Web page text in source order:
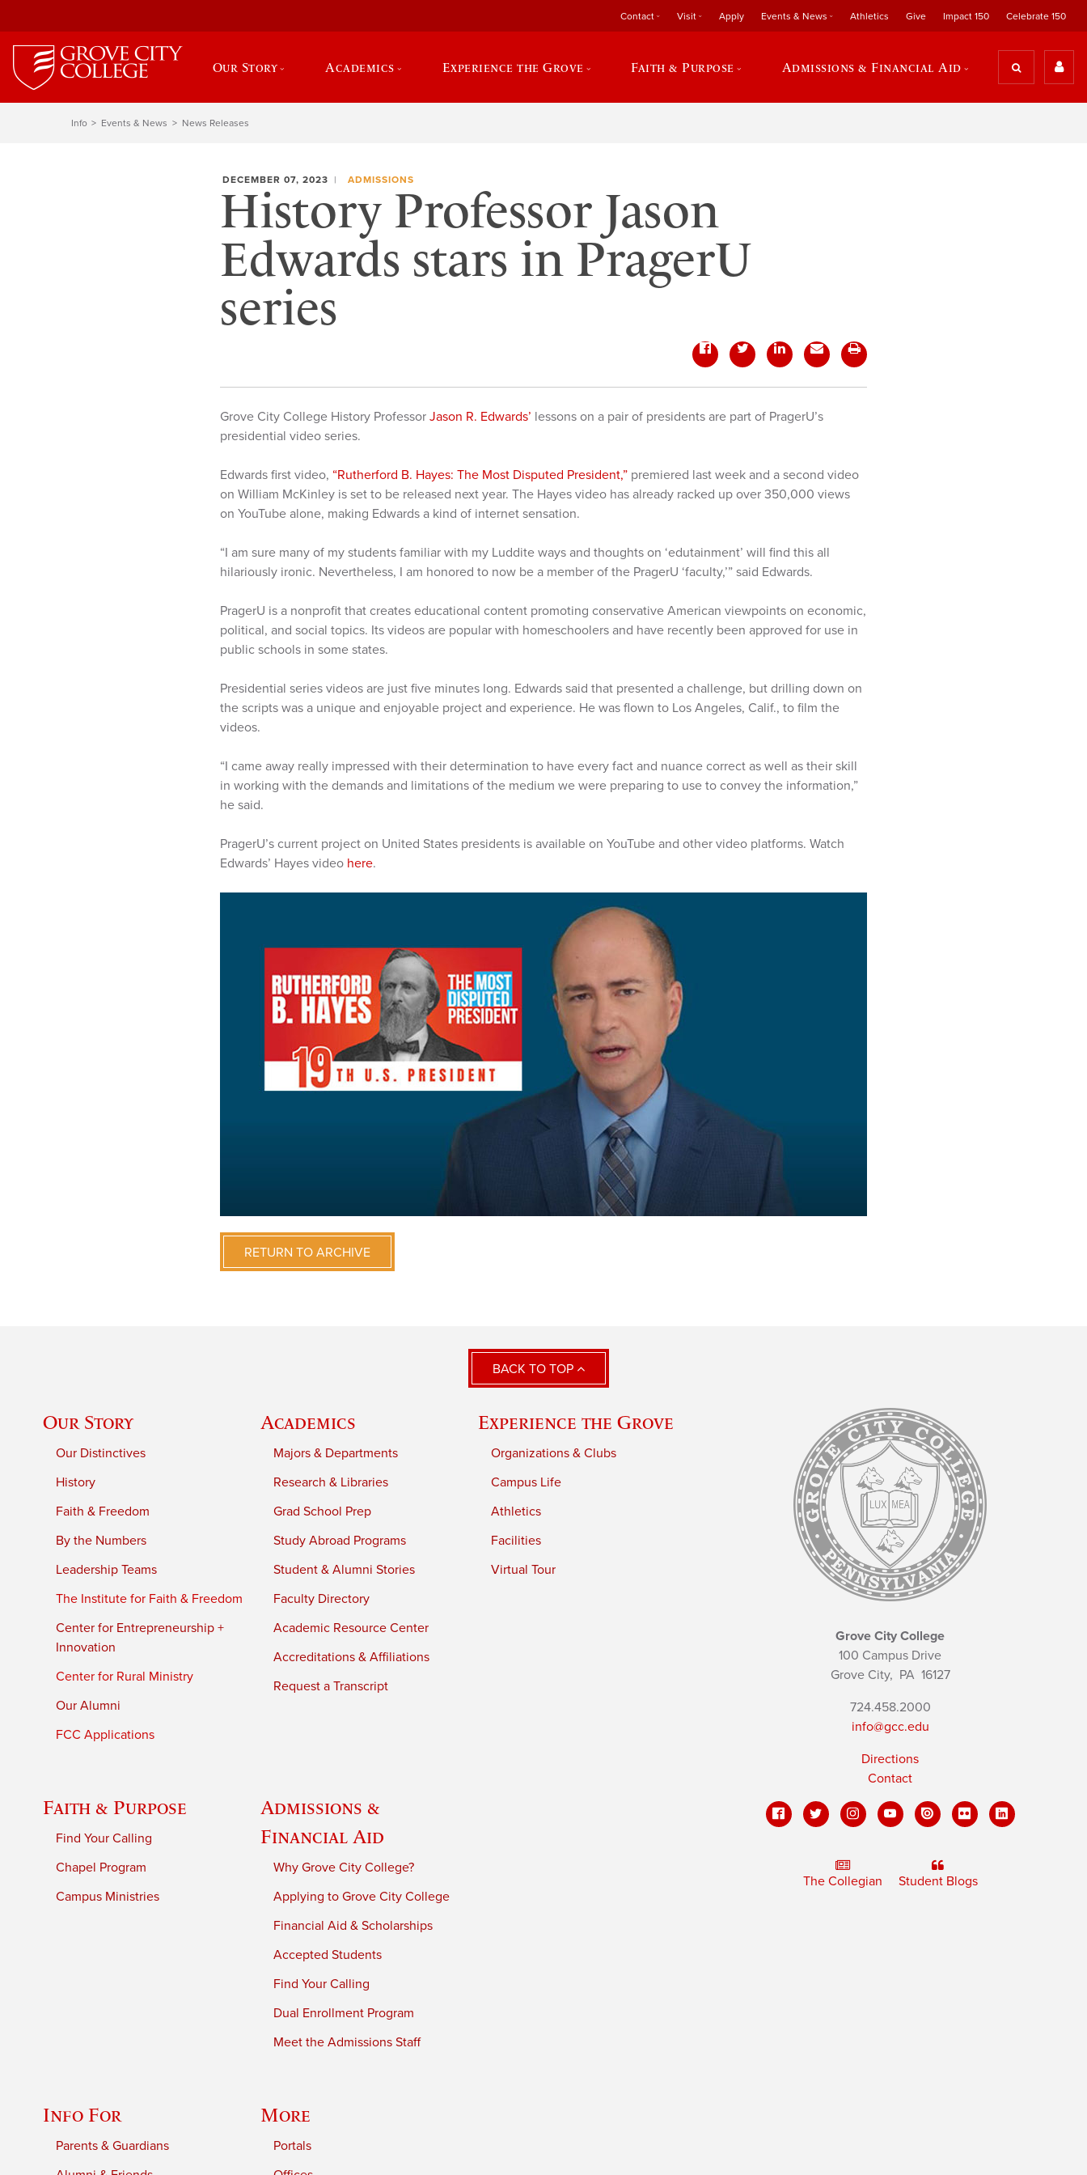
Contact Visit Apply Events & News Athletics Give Impact 150 Celebrate 150
Our Story Academics Experience the Grove Faith & Purpose Admissions & Financial Aid
Info Events & News News Releases
DECEMBER 07, 2023 ADMISSIONS
History Professor Jason
Edwards stars in PragerU
series
Grove City College History Professor Jason R. Edwards’ lessons on a pair of presidents are part of PragerU’s
presidential video series.
Edwards first video, “Rutherford B. Hayes: The Most Disputed President,” premiered last week and a second video
on William McKinley is set to be released next year. The Hayes video has already racked up over 350,000 views
on YouTube alone, making Edwards a kind of internet sensation.
“I am sure many of my students familiar with my Luddite ways and thoughts on ‘edutainment’ will find this all
hilariously ironic. Nevertheless, I am honored to now be a member of the PragerU ‘faculty,’” said Edwards.
PragerU is a nonprofit that creates educational content promoting conservative American viewpoints on economic,
political, and social topics. Its videos are popular with homeschoolers and have recently been approved for use in
public schools in some states.
Presidential series videos are just five minutes long. Edwards said that presented a challenge, but drilling down on
the scripts was a unique and enjoyable project and experience. He was flown to Los Angeles, Calif., to film the
videos.
“I came away really impressed with their determination to have every fact and nuance correct as well as their skill
in working with the demands and limitations of the medium we were preparing to use to convey the information,”
he said.
PragerU’s current project on United States presidents is available on YouTube and other video platforms. Watch
Edwards’ Hayes video here.
RETURN TO ARCHIVE
BACK TO TOP
Our Story
Our Distinctives
History
Faith & Freedom
By the Numbers
Leadership Teams
The Institute for Faith & Freedom
Center for Entrepreneurship +
Innovation
Center for Rural Ministry
Our Alumni
FCC Applications
Academics
Majors & Departments
Research & Libraries
Grad School Prep
Study Abroad Programs
Student & Alumni Stories
Faculty Directory
Academic Resource Center
Accreditations & Affiliations
Request a Transcript
Experience the Grove
Organizations & Clubs
Campus Life
Athletics
Facilities
Virtual Tour
Faith & Purpose
Find Your Calling
Chapel Program
Campus Ministries
Admissions &
Financial Aid
Why Grove City College?
Applying to Grove City College
Financial Aid & Scholarships
Accepted Students
Find Your Calling
Dual Enrollment Program
Meet the Admissions Staff
Info For
Parents & Guardians
More
Portals
Grove City College
100 Campus Drive
Grove City, PA16127
724.458.2000
info@gcc.edu
Directions
Contact
The Collegian Student Blogs